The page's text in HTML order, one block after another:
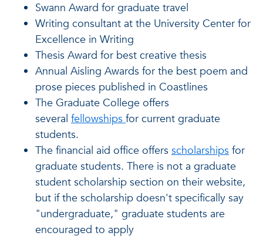
Swann Award for graduate travel
Writing consultant at the University Center for
Excellence in Writing
Thesis Award for best creative thesis
Annual Aisling Awards for the best poem and
prose pieces published in Coastlines
The Graduate College offers
several fellowshipsfor current graduate
students.
The financial aid office offers scholarships for
graduate students. There is not a graduate
student scholarship section on their website,
but if the scholarship doesn't specifically say
"undergraduate," graduate students are
encouraged to apply